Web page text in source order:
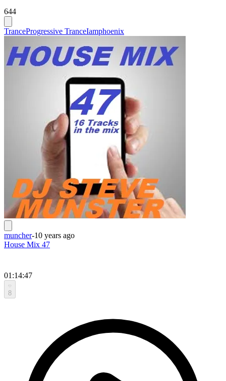
644
TranceProgressive TranceIamphoenix
muncher-10 years ago
House Mix 47
01:14:47
8